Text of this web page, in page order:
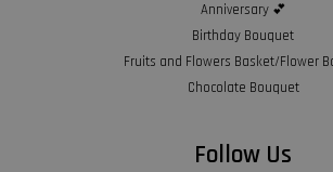
Anniversary 💕
Birthday Bouquet
Fruits and Flowers Basket/Flower
Chocolate Bouquet
Follow Us